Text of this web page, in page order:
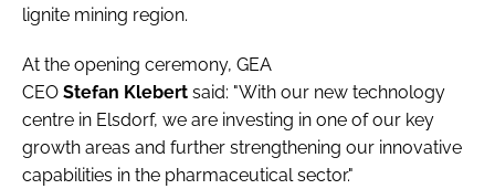
lignite mining region.
At the opening ceremony, GEA
CEO Stefan Klebert said: "With our new technology
centre in Elsdorf, we are investing in one of our key
growth areas and further strengthening our innovative
capabilities in the pharmaceutical sector."